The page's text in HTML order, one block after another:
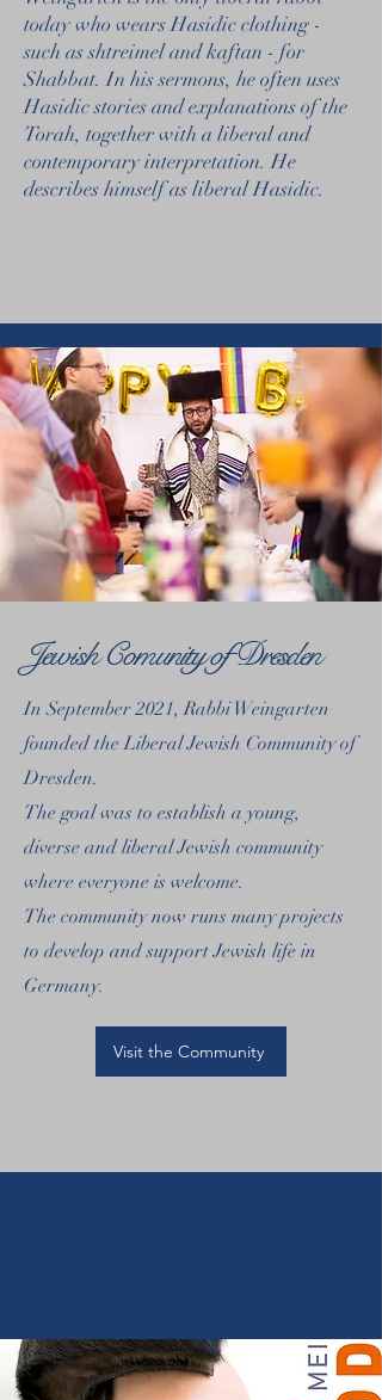
today who wears Hasidic clothing -
such as shtreimel and kaftan - for
Shabbat. In his sermons, he often uses
Hasidic stories and explanations of the
Torah, together with a liberal and
contemporary interpretation. He
describes himself as liberal Hasidic.
Jewish Comunity of Dresden
In September 2021, Rabbi Weingarten
founded the Liberal Jewish Community of
Dresden.
The goal was to establish a young,
diverse and liberal Jewish community
where everyone is welcome.
The community now runs many projects
to develop and support Jewish life in
Germany.
Visit the Community